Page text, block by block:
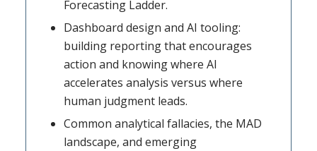
Forecasting Ladder.
Dashboard design and AI tooling:
building reporting that encourages
action and knowing where AI
accelerates analysis versus where
human judgment leads.
Common analytical fallacies, the MAD
landscape, and emerging